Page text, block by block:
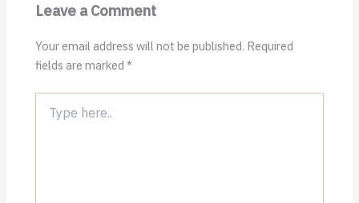
Leave a Comment
Your email address will not be published. Required
fields are marked*
here..